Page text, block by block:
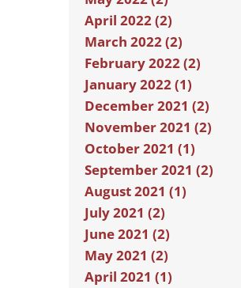
April 2022 (2)
March 2022 (2)
February 2022 (2)
January 2022 (1)
December 2021 (2)
November 2021 (2)
October 2021 (1)
September 2021 (2)
August 2021 (1)
July 2021 (2)
June 2021 (2)
May 2021 (2)
April 2021 (1)